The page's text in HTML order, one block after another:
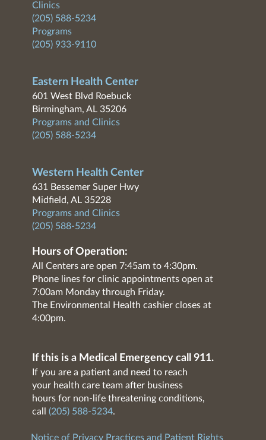
Clinics
(205) 588-5234
Programs
(205) 933-9110
Eastern Health Center
601 West Blvd Roebuck
Birmingham, AL 35206
Programs and Clinics
(205) 588-5234
Western Health Center
631 Bessemer Super Hwy
Midfield, AL 35228
Programs and Clinics
(205) 588-5234
Hours of Operation:
All Centers are open 7:45am to 4:30pm.
Phone lines for clinic appointments open at
7:00am Monday through Friday.
The Environmental Health cashier closes at
4:00pm.
If this is a Medical Emergency call 911.
If you are a patient and need to reach
your health care team after business
hours for non-life threatening conditions,
call (205) 588-5234.
Notice of Privacy Practices and Patient Rights